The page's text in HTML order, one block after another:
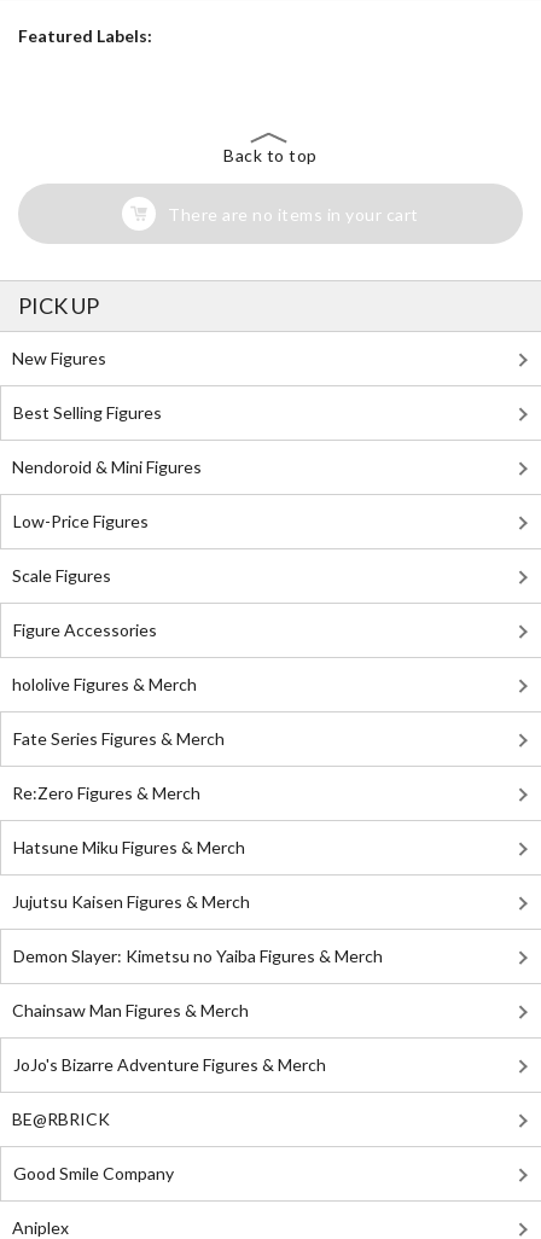
Featured Labels:
Back to top
There are no items in your cart
PICK UP
New Figures
Best Selling Figures
Nendoroid & Mini Figures
Low-Price Figures
Scale Figures
Figure Accessories
hololive Figures & Merch
Fate Series Figures & Merch
Re:Zero Figures & Merch
Hatsune Miku Figures & Merch
Jujutsu Kaisen Figures & Merch
Demon Slayer: Kimetsu no Yaiba Figures & Merch
Chainsaw Man Figures & Merch
JoJo's Bizarre Adventure Figures & Merch
BE@RBRICK
Good Smile Company
Aniplex